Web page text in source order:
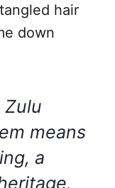
hair
down
Zulu
means
a